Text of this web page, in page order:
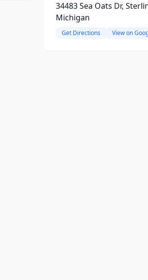
34483 Sea Oats Dr,
Michigan
Get Directions View on